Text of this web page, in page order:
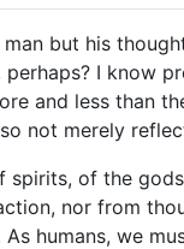
man but his
I know
and less than
not merely
spirits, of the
nor from
humans, we